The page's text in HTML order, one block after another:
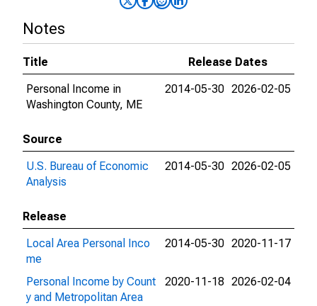
Notes
Title
Release Dates
Personal Income in
Washington County, ME
2014-05-30 2026-02-05
Source
U.S. Bureau of Economic
Analysis
2014-05-30 2026-02-05
Release
Local Area Personal Inco
me
2014-05-30 2020-11-17
Personal Income by Count
y and Metropolitan Area
2020-11-18 2026-02-04